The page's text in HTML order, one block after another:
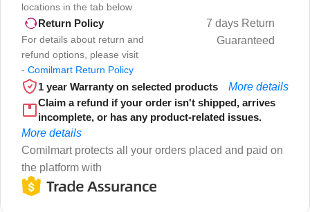
locations in the tab below
Return Policy
For details about return and
refund options, please visit
- Comilmart Return Policy
7 days Return
Guaranteed
1 year Warranty on selected products
More details
Claim a refund if your order isn't shipped, arrives
incomplete, or has any product-related issues.
More details
Comilmart protects all your orders placed and paid on
the platform with